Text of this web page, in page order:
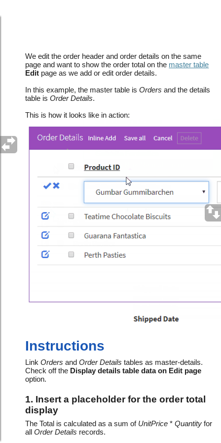
We edit the order header and order details on the same
page and want to show the order total on the master table
Edit page as we add or edit order details.
In this example, the master table isOrders and the details
table isOrder Details.
This is how it looks like in action:
Instructions
LinkOrders andOrder Details tables as master-details.
Check off the Display details table data on Edit page
option.
1. Insert a placeholder for the order total
display
The Total is calculated as a sum of UnitPrice *Quantity for
allOrder Details records.